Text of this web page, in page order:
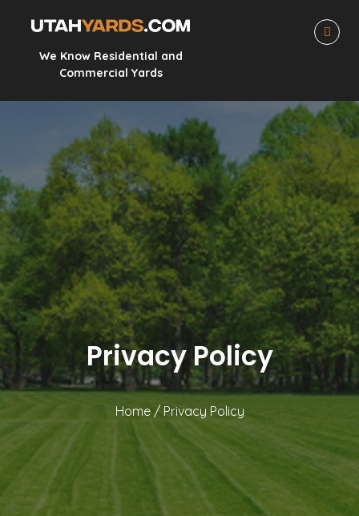
We Know Residential and
Commercial Yards
Privacy Policy
Home/ Privacy Policy